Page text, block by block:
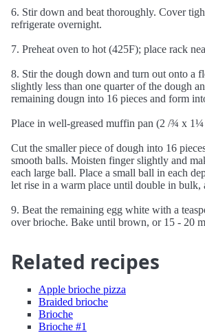
6. Stir down and beat thoroughly. Cover
refrigerate overnight.
7. Preheat oven to hot (425F); place rack
8. Stir the dough down and turn out onto a
slightly less than one quarter of the dough
remaining dougn into 16 pieces and form
Place in well-greased muffin pan (2 /¾ x 1¼
Cut the smaller piece of dough into 16
smooth balls. Moisten finger slightly and
each large ball. Place a small ball in each
let rise in a warm place until double in bulk,
9. Beat the remaining egg white with a
over brioche. Bake until brown, or 15 - 20
Related recipes
Apple brioche pizza
Braided brioche
Brioche
Brioche #1